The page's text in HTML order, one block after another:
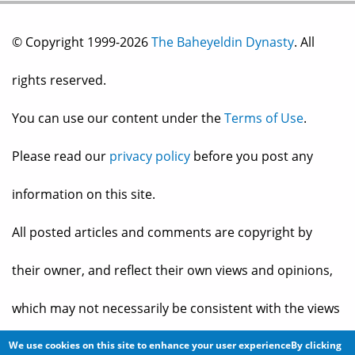
© Copyright 1999-2026The Baheyeldin Dynasty. All
rights reserved.
You can use our content under theTerms of Use.
Please read our privacy policy before you post any
information on this site.
All posted articles and comments are copyright by
their owner, and reflect their own views and opinions,
which may not necessarily be consistent with the views
and opinions of the owners ofThe Baheyeldin Dynasty.
We use cookies on this site to enhance your user experienceBy clicking